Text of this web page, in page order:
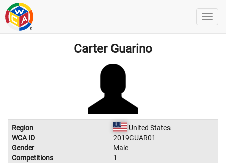
Carter Guarino
Region
United States
WCA ID
2019GUAR01
Gender
Male
Competitions
1